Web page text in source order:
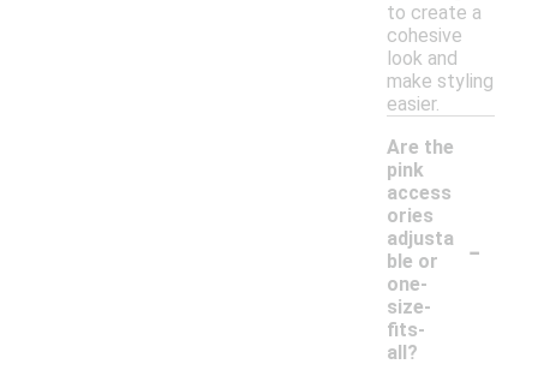
to create a
cohesive
look and
make styling
easier.
Are the
pink
access
ories
adjusta
ble or
one-
size-
fits-
all?
-